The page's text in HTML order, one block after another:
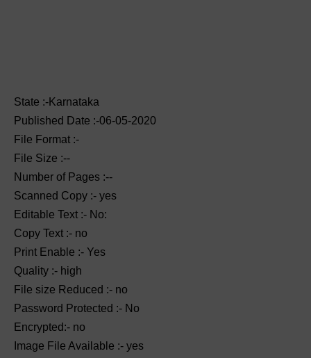
State :-Karnataka
Published Date :-06-05-2020
File Format :-
File Size :--
Number of Pages :--
Scanned Copy :- yes
Editable Text :- No:
Copy Text :- no
Print Enable :- Yes
Quality :- high
File size Reduced :- no
Password Protected :- No
Encrypted:- no
Image File Available :- yes